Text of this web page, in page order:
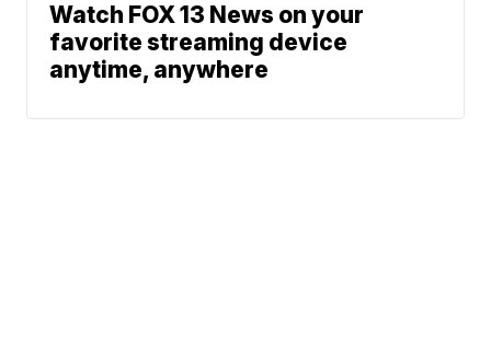
Watch FOX 13 News on your
favorite streaming device
anytime, anywhere